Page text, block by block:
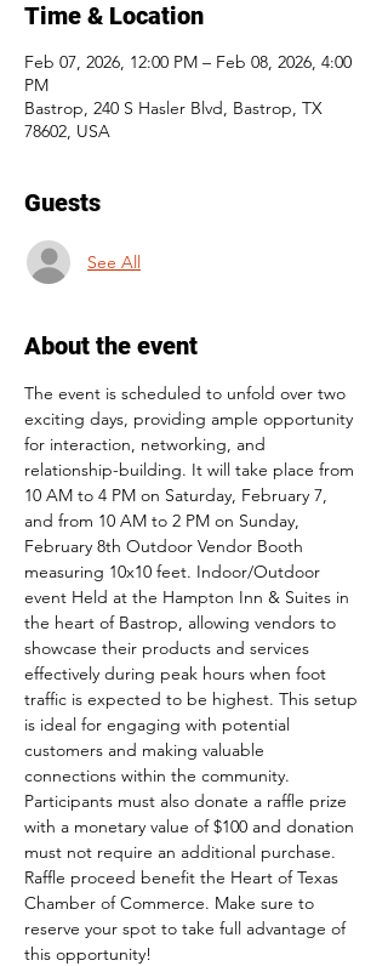
Time & Location
Feb 07, 2026, 12:00 PM – Feb 08, 2026, 4:00
PM
Bastrop, 240 S Hasler Blvd, Bastrop, TX
78602, USA
Guests
See All
About the event
The event is scheduled to unfold over two
exciting days, providing ample opportunity
for interaction, networking, and
relationship-building. It will take place from
10 AM to 4 PM on Saturday, February 7,
and from 10 AM to 2 PM on Sunday,
February 8th Outdoor Vendor Booth
measuring 10x10 feet. Indoor/Outdoor
event Held at the Hampton Inn & Suites in
the heart of Bastrop, allowing vendors to
showcase their products and services
effectively during peak hours when foot
traffic is expected to be highest. This setup
is ideal for engaging with potential
customers and making valuable
connections within the community.
Participants must also donate a raffle prize
with a monetary value of $100 and donation
must not require an additional purchase.
Raffle proceed benefit the Heart of Texas
Chamber of Commerce. Make sure to
reserve your spot to take full advantage of
this opportunity!